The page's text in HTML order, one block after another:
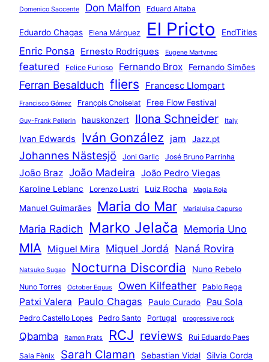
Domenico Saccente Don Malfon Eduard Altaba
Eduardo Chagas Elena Márquez El Pricto EndTitles
Enric Ponsa Ernesto Rodrigues Eugene Martynec
featured Felice Furioso Fernando Brox Fernando Simões
Ferran Besalduch fliers Francesc Llompart
Francisco Gómez François Choiselat Free Flow Festival
Guy-Frank Pellerin hauskonzert Ilona Schneider Italy
Ivan Edwards Iván González jam Jazz.pt
Johannes Nästesjö Joni Garlic José Bruno Parrinha
João Braz João Madeira João Pedro Viegas
Karoline Leblanc Lorenzo Lustri Luiz Rocha Magia Roja
Manuel Guimarães Maria do Mar Marialuisa Capurso
Maria Radich Marko Jelača Memoria Uno
MIA Miguel Mira Miquel Jordá Naná Rovira
Natsuko Sugao Nocturna Discordia Nuno Rebelo
Nuno Torres October Equus Owen Kilfeather Pablo Rega
Patxi Valera Paulo Chagas Paulo Curado Pau Sola
Pedro Castello Lopes Pedro Santo Portugal progressive rock
Qbamba Ramon Prats RCJ reviews Rui Eduardo Paes
Sala Fènix Sarah Claman Sebastian Vidal Silvia Corda